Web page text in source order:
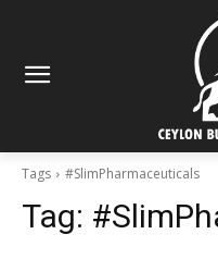
Tags #SlimPharmaceuticals
Tag: